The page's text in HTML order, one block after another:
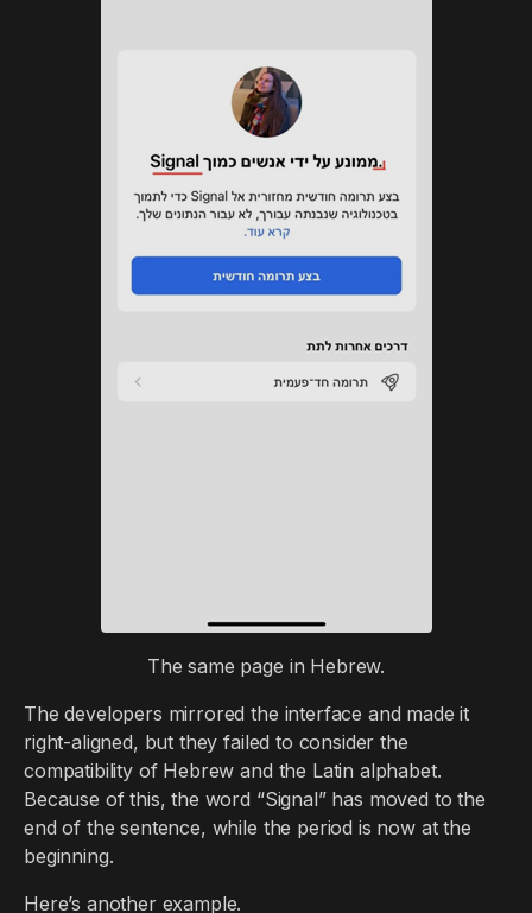
The same page in Hebrew.
The developers mirrored the interface and made it
right-aligned, but they failed to consider the
compatibility of Hebrew and the Latin alphabet.
Because of this, the word “Signal” has moved to the
end of the sentence, while the period is now at the
beginning.
Here’s another example.